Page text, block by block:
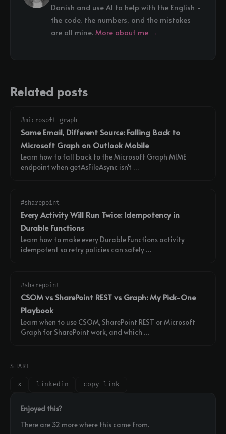
Danish and use AI to help with the English -
the code, the numbers, and the mistakes
are all mine. More about me →
Related posts
#microsoft-graph
Same Email, Different Source: Falling Back to
Microsoft Graph on Outlook Mobile
Learn how to fall back to the Microsoft Graph MIME
endpoint when getAsFileAsync isn't …
#sharepoint
Every Activity Will Run Twice: Idempotency in
Durable Functions
Learn how to make every Durable Functions activity
idempotent so retry policies can safely …
#sharepoint
CSOM vs SharePoint REST vs Graph: My Pick-One
Playbook
Learn when to use CSOM, SharePoint REST or Microsoft
Graph for SharePoint work, and which …
SHARE
x linkedin copy link
Enjoyed this?
There are 32 more where this came from.